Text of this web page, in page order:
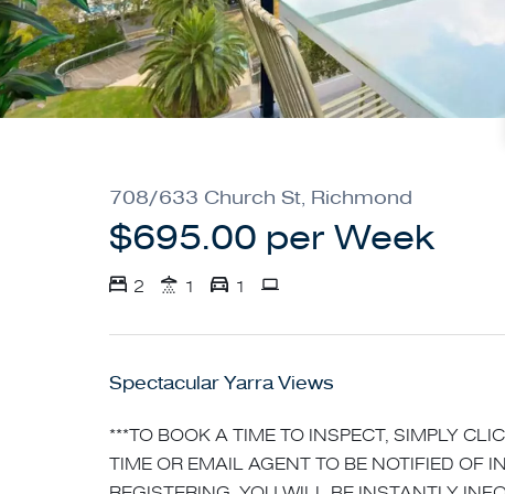
708/633 Church St, Richmond
$695.00 per Week
2 1 1
Spectacular Yarra Views
***TO BOOK A TIME TO INSPECT, SIMPLY
TIME OR EMAIL AGENT TO BE NOTIFIED OF